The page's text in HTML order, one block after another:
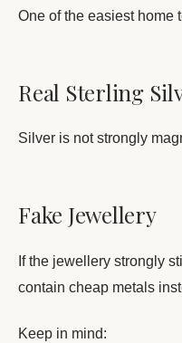
One of the easiest home
Real Sterling
Silver is not strongly
Fake Jewellery
If the jewellery strongly
contain cheap metals
Keep in mind: